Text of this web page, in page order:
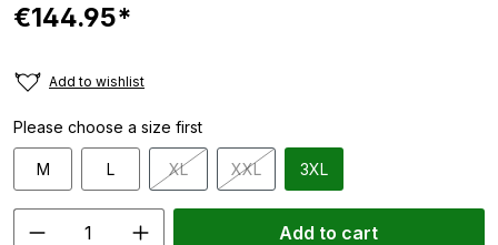
€144.95*
Add to wishlist
Please choose a size first
M L XL(This option is currently unavailable.)
XXL(This option is currently unavailable.)
3XL
Add to cart